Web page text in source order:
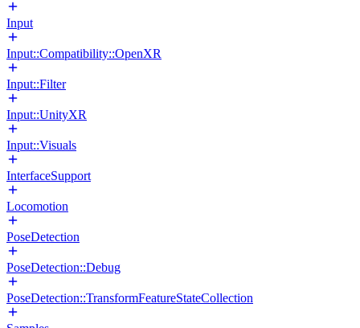
Input
Input::Compatibility::OpenXR
Input::Filter
Input::UnityXR
Input::Visuals
InterfaceSupport
Locomotion
PoseDetection
PoseDetection::Debug
PoseDetection::TransformFeatureStateCollection